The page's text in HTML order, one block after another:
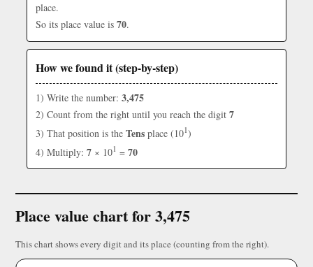
place.
So its place value is 70.
How we found it (step-by-step)
1) Write the number: 3,475
2) Count from the right until you reach the digit 7
3) That position is the Tens place (101)
4) Multiply: 7 × 101 = 70
Place value chart for 3,475
This chart shows every digit and its place (counting from the right).